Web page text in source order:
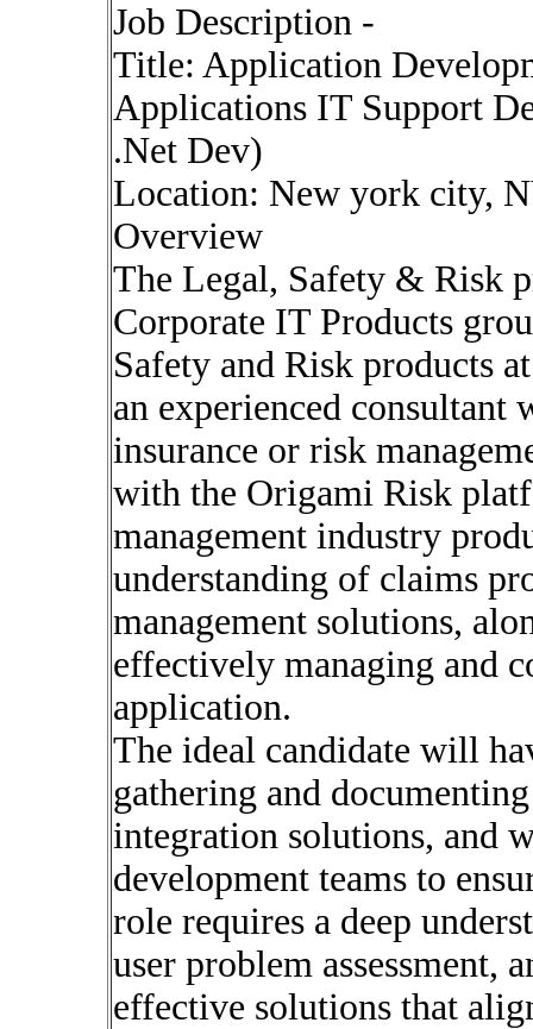
Job Description -
Title: Application
Applications IT Support
.Net Dev)
Location: New york city,
Overview
The Legal, Safety & Risk
Corporate IT Products
Safety and Risk products
an experienced consultant
insurance or risk
with the Origami Risk
management industry
understanding of claims
management solutions,
effectively managing and
application.
The ideal candidate will
gathering and
integration solutions, and
development teams to
role requires a deep
user problem assessment,
effective solutions that